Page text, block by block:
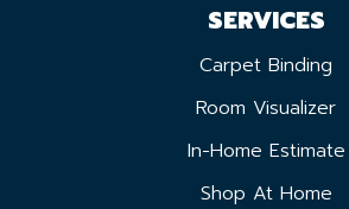
SERVICES
Carpet Binding
Room Visualizer
In-Home Estimate
Shop At Home